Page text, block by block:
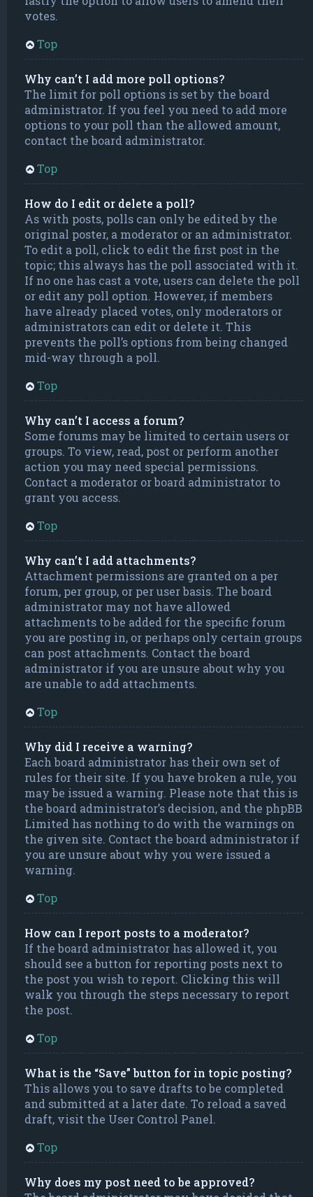
votes.
Top
Why can’t I add more poll options?
The limit for poll options is set by the board
administrator. If you feel you need to add more
options to your poll than the allowed amount,
contact the board administrator.
Top
How do I edit or delete a poll?
As with posts, polls can only be edited by the
original poster, a moderator or an administrator.
To edit a poll, click to edit the first post in the
topic; this always has the poll associated with it.
If no one has cast a vote, users can delete the poll
or edit any poll option. However, if members
have already placed votes, only moderators or
administrators can edit or delete it. This
prevents the poll’s options from being changed
mid-way through a poll.
Top
Why can’t I access a forum?
Some forums may be limited to certain users or
groups. To view, read, post or perform another
action you may need special permissions.
Contact a moderator or board administrator to
grant you access.
Top
Why can’t I add attachments?
Attachment permissions are granted on a per
forum, per group, or per user basis. The board
administrator may not have allowed
attachments to be added for the specific forum
you are posting in, or perhaps only certain groups
can post attachments. Contact the board
administrator if you are unsure about why you
are unable to add attachments.
Top
Why did I receive a warning?
Each board administrator has their own set of
rules for their site. If you have broken a rule, you
may be issued a warning. Please note that this is
the board administrator’s decision, and the phpBB
Limited has nothing to do with the warnings on
the given site. Contact the board administrator if
you are unsure about why you were issued a
warning.
Top
How can I report posts to a moderator?
If the board administrator has allowed it, you
should see a button for reporting posts next to
the post you wish to report. Clicking this will
walk you through the steps necessary to report
the post.
Top
What is the “Save” button for in topic posting?
This allows you to save drafts to be completed
and submitted at a later date. To reload a saved
draft, visit the User Control Panel.
Top
Why does my post need to be approved?